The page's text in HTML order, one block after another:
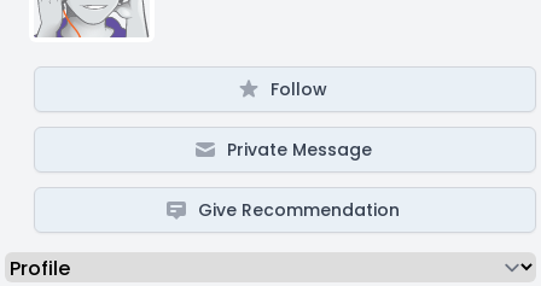
Follow
Private Message
Give Recommendation